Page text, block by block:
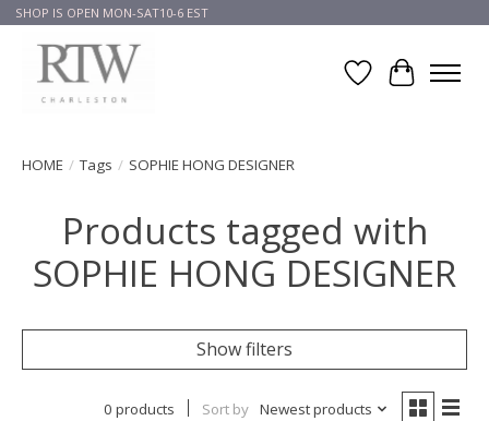
SHOP IS OPEN MON-SAT10-6 EST
Wish List
Cart
HOME / Tags / SOPHIE HONG DESIGNER
Products tagged with
SOPHIE HONG DESIGNER
Show filters
0 products Sort by Newest products